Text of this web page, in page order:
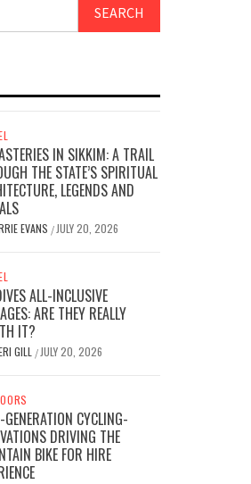
IN SIKKIM: A TRAIL
THE STATE’S SPIRITUAL
LEGENDS AND
EVANS / JULY 20, 2026
ALL-INCLUSIVE
ARE THEY REALLY
IT?
GILL / JULY 20, 2026
GENERATION CYCLING-
DRIVING THE
BIKE FOR HIRE